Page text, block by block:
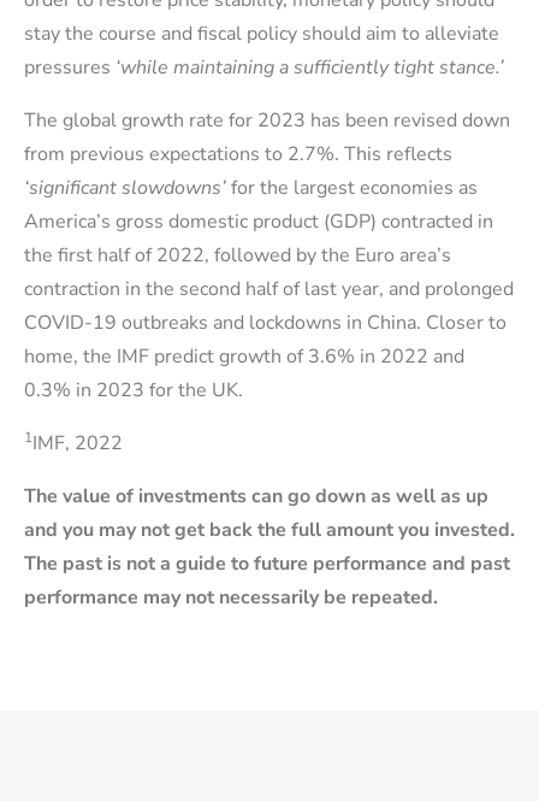
stay the course and fiscal policy should aim to alleviate
pressures ‘while maintaining a sufficiently tight stance.’
The global growth rate for 2023 has been revised down
from previous expectations to 2.7%. This reflects
‘significant slowdowns’for the largest economies as
America’s gross domestic product (GDP) contracted in
the first half of 2022, followed by the Euro area’s
contraction in the second half of last year, and prolonged
COVID-19 outbreaks and lockdowns in China. Closer to
home, the IMF predict growth of 3.6% in 2022 and
0.3% in 2023 for the UK.
1IMF, 2022
The value of investments can go down as well as up
and you may not get back the full amount you invested.
The past is not a guide to future performance and past
performance may not necessarily be repeated.